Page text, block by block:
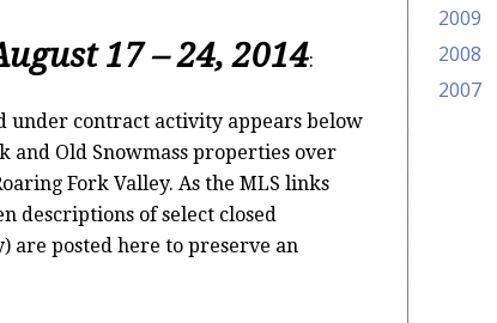
17 – 24, 2014:
under contract activity appears below
and Old Snowmass properties over
Fork Valley. As the MLS links
descriptions of select closed
are posted here to preserve an
2009
2008
2007